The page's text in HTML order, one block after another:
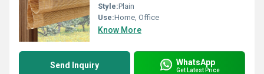
Style:Plain
Use:Home, Office
Know More
Send Inquiry WhatsApp
Get Latest Price